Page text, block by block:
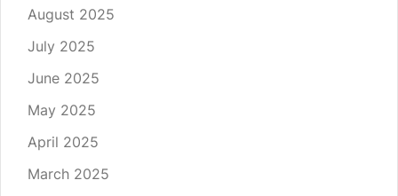
August 2025
July 2025
June 2025
May 2025
April 2025
March 2025